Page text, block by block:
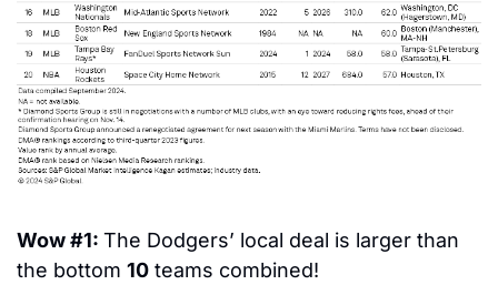
Wow #1: The Dodgers’ local deal is larger than
the bottom 10 teams combined!